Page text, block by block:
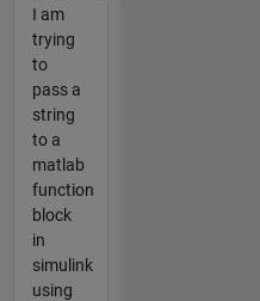
I am
trying
to
pass a
string
to a
matlab
function
block
in
simulink
using